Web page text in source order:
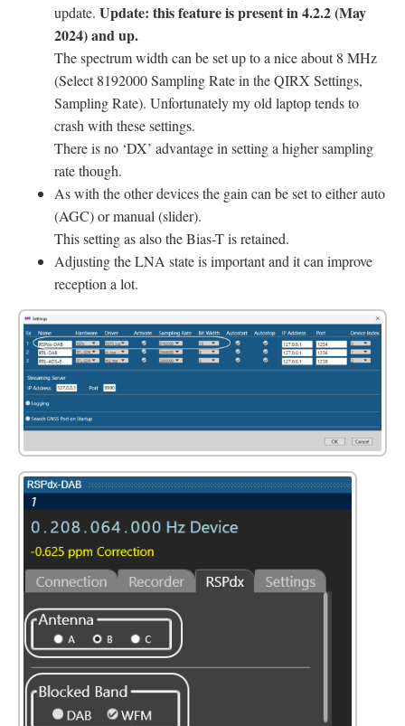
update. Update: this feature is present in 4.2.2 (May
2024) and up.
The spectrum width can be set up to a nice about 8 MHz
(Select 8192000 Sampling Rate in the QIRX Settings,
Sampling Rate). Unfortunately my old laptop tends to
crash with these settings.
There is no ‘DX’ advantage in setting a higher sampling
rate though.
As with the other devices the gain can be set to either auto
(AGC) or manual (slider).
This setting as also the Bias-T is retained.
Adjusting the LNA state is important and it can improve
reception a lot.